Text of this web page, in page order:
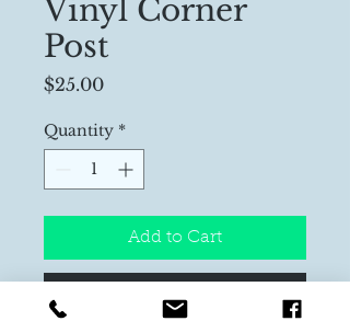
Vinyl Corner
Post
$25.00Price
Quantity *
Add to Cart
Buy Now